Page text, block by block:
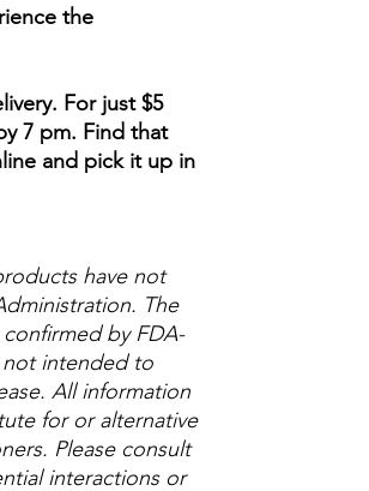
the
For just $5
7 pm. Find that
and pick it up in
have not
The
by FDA-
not intended to
All information
for or alternative
Please consult
interactions or